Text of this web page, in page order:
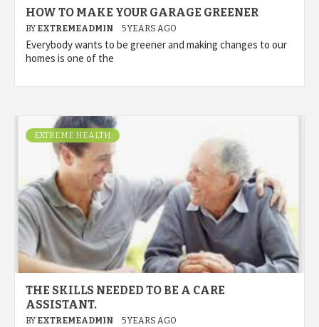
HOW TO MAKE YOUR GARAGE GREENER
BY EXTREMEADMIN 5 YEARS AGO
Everybody wants to be greener and making changes to our
homes is one of the
EXTREME HEALTH
THE SKILLS NEEDED TO BE A CARE
ASSISTANT.
BY EXTREMEADMIN 5 YEARS AGO